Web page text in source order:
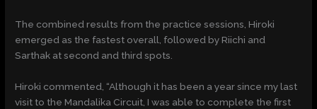
The combined results from the practice sessions, Hiroki
emerged as the fastest overall, followed by Riichi and
Sarthak at second and third spots.
Hiroki commented, “Although it has been a year since my last
visit to the Mandalika Circuit, I was able to complete the first